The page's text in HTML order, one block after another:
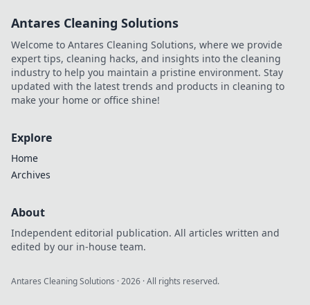
epic gameplay!
Antares Cleaning Solutions
Welcome to Antares Cleaning Solutions, where we provide
expert tips, cleaning hacks, and insights into the cleaning
industry to help you maintain a pristine environment. Stay
updated with the latest trends and products in cleaning to
make your home or office shine!
Explore
Home
Archives
About
Independent editorial publication. All articles written and
edited by our in-house team.
Antares Cleaning Solutions ·2026 · All rights reserved.